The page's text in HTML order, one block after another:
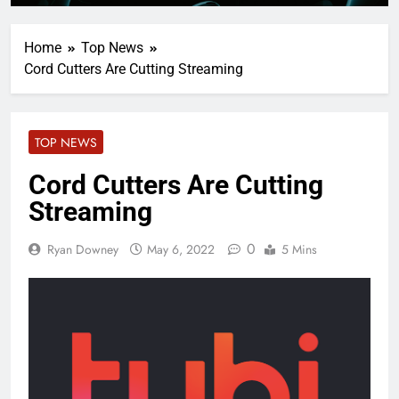
Home
Top News
Cord Cutters Are Cutting Streaming
TOP NEWS
Cord Cutters Are Cutting
Streaming
Ryan Downey May 6, 2022 0 5 Mins